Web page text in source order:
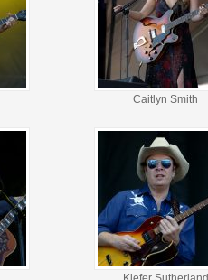
Caitlyn Smith